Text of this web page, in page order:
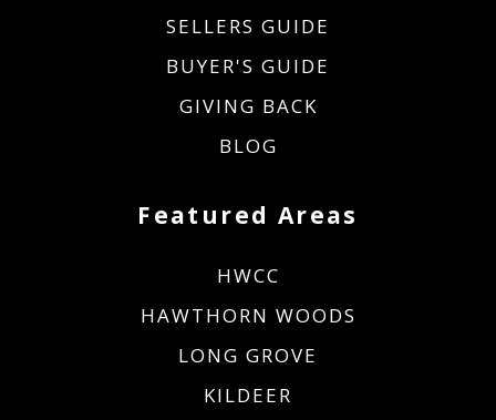
Featured Areas
HWCC
HAWTHORN WOODS
LONG GROVE
KILDEER
SELLERS GUIDE
BUYER'S GUIDE
GIVING BACK
BLOG